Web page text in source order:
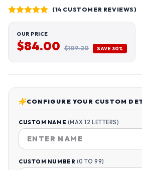
(14 CUSTOMER REVIEWS)
OUR PRICE
$84.00 $109.20 SAVE 30%
CONFIGURE YOUR CUSTOM
CUSTOM NAME (MAX 12 LETTERS)
CUSTOM NUMBER (0 TO 99)